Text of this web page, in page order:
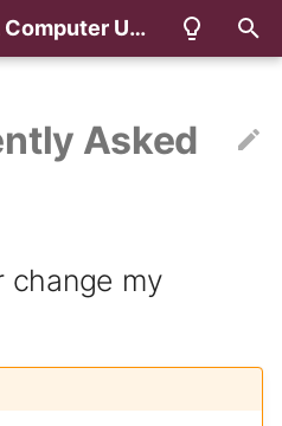
NARGA/SCCUA Computer User Area & Classrooms
Asked
change my